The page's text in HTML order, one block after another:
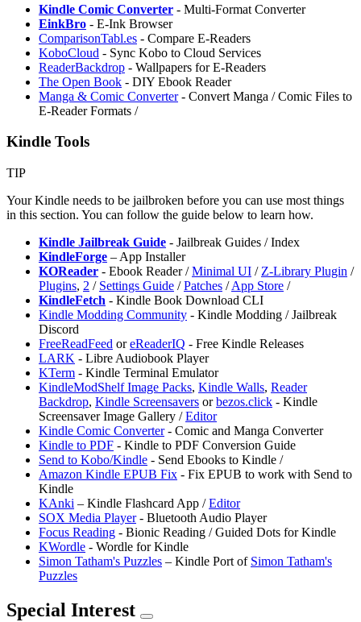
Kindle Comic Converter - Multi-Format Converter
EinkBro - E-Ink Browser
ComparisonTabl.es - Compare E-Readers
KoboCloud - Sync Kobo to Cloud Services
⁠ReaderBackdrop - Wallpapers for E-Readers
The Open Book - DIY Ebook Reader
⁠Manga & Comic Converter- Convert Manga / Comic Files to
E-Reader Formats /
Kindle Tools
TIP
Your Kindle needs to be jailbroken before you can use most things
in this section. You can follow the guide below to learn how.
Kindle Jailbreak Guide - Jailbreak Guides / Index
KindleForge – App Installer
KOReader - Ebook Reader /Minimal UI / Z-Library Plugin /
Plugins, 2 / Settings Guide /Patches /App Store /
KindleFetch - Kindle Book Download CLI
Kindle Modding Community - Kindle Modding / Jailbreak
Discord
FreeReadFeed oreReaderIQ - Free Kindle Releases
LARK - Libre Audiobook Player
KTerm - Kindle Terminal Emulator
KindleModShelf Image Packs, Kindle Walls, Reader
Backdrop, Kindle Screensavers orbezos.click - Kindle
Screensaver Image Gallery /Editor
Kindle Comic Converter- Comic and Manga Converter
Kindle to PDF - Kindle to PDF Conversion Guide
Send to Kobo/Kindle - Send Ebooks to Kindle /
Amazon Kindle EPUB Fix - Fix EPUB to work with Send to
Kindle
KAnki – Kindle Flashcard App /Editor
SOX Media Player- Bluetooth Audio Player
Focus Reading - Bionic Reading / Guided Dots for Kindle
KWordle - Wordle for Kindle
Simon Tatham's Puzzles – Kindle Port of Simon Tatham's
Puzzles
Special Interest